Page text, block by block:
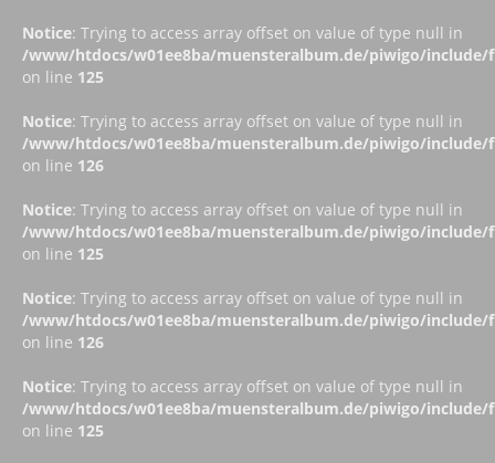
Notice: Trying to access array offset on value of type null in
/www/htdocs/w01ee8ba/muensteralbum.de/piwigo/include/
on line 125
Notice: Trying to access array offset on value of type null in
/www/htdocs/w01ee8ba/muensteralbum.de/piwigo/include/
on line 126
Notice: Trying to access array offset on value of type null in
/www/htdocs/w01ee8ba/muensteralbum.de/piwigo/include/
on line 125
Notice: Trying to access array offset on value of type null in
/www/htdocs/w01ee8ba/muensteralbum.de/piwigo/include/
on line 126
Notice: Trying to access array offset on value of type null in
/www/htdocs/w01ee8ba/muensteralbum.de/piwigo/include/
on line 125